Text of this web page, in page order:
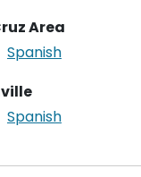
Area
Spanish
Spanish